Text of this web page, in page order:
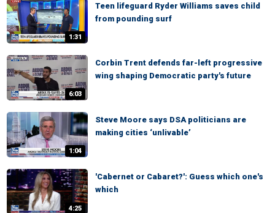
1:31
Teen lifeguard Ryder Williams saves child
from pounding surf
6:03
Corbin Trent defends far-left progressive
wing shaping Democratic party's future
1:04
Steve Moore says DSA politicians are
making cities ‘unlivable’
4:25
'Cabernet or Cabaret?': Guess which one's
which